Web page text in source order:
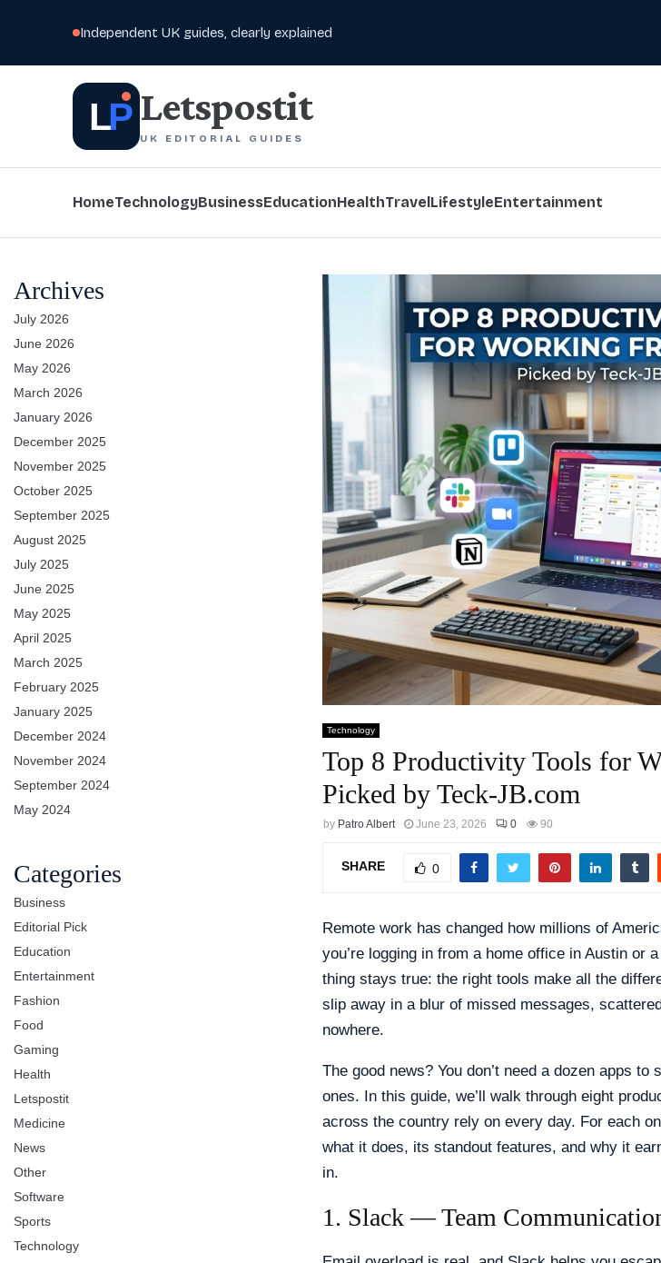
Independent UK guides, clearly explained
LP Letspostit
UK EDITORIAL GUIDES
HomeTechnologyBusinessEducationHealthTravelLifestyleEntertainment
Technology
Top 8 Productivity Tools for
Picked by Teck-JB.com
by Patro Albert June 23, 2026 0 90
SHARE 0
Remote work has changed how millions of
you’re logging in from a home office in Austin or
thing stays true: the right tools make all the
slip away in a blur of missed messages,
nowhere.
The good news? You don’t need a dozen apps
ones. In this guide, we’ll walk through eight
across the country rely on every day. For each
what it does, its standout features, and why it
in.
1. Slack — Team
Archives
July 2026
June 2026
May 2026
March 2026
January 2026
December 2025
November 2025
October 2025
September 2025
August 2025
July 2025
June 2025
May 2025
April 2025
March 2025
February 2025
January 2025
December 2024
November 2024
September 2024
May 2024
Categories
Business
Editorial Pick
Education
Entertainment
Fashion
Food
Gaming
Health
Letspostit
Medicine
News
Other
Software
Sports
Technology